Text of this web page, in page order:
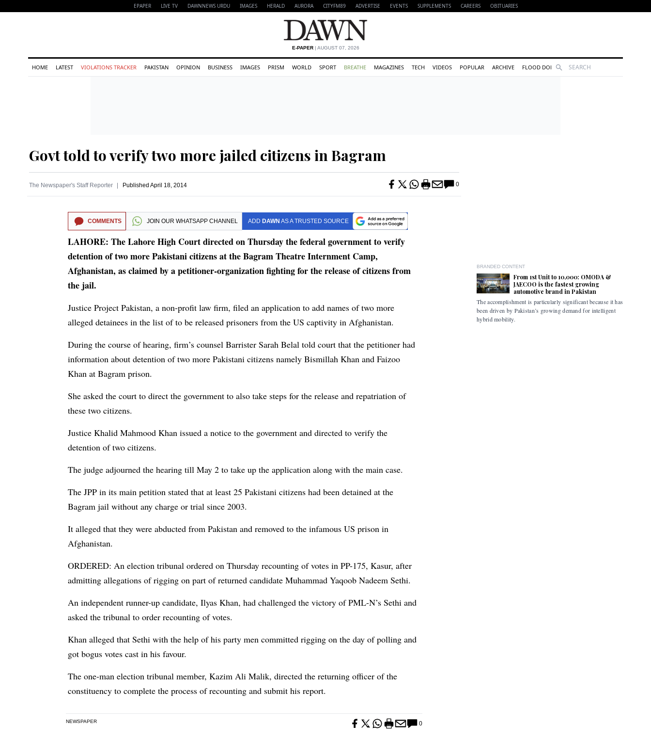
EPAPER LIVE TV DAWNNEWS URDU IMAGES HERALD AURORA CITYFM89 ADVERTISE EVENTS SUPPLEMENTS CAREERS OBITUARIES
E-PAPER| AUGUST 07, 2026
HOME LATEST VIOLATIONS TRACKER PAKISTAN OPINION BUSINESS IMAGES PRISM WORLD SPORT BREATHE MAGAZINES TECH VIDEOS POPULAR ARCHIVE FLOOD DONATIONS
Search
Govt told to verify two more jailed citizens in Bagram
The Newspaper's Staff Reporter Published April 18, 2014 0
COMMENTS JOIN OUR WHATSAPP CHANNEL ADD DAWN AS A TRUSTED SOURCE
LAHORE: The Lahore High Court directed on Thursday the federal government to verify
detention of two more Pakistani citizens at the Bagram Theatre Internment Camp,
Afghanistan, as claimed by a petitioner-organization fighting for the release of citizens from
the jail.
Justice Project Pakistan, a non-profit law firm, filed an application to add names of two more
alleged detainees in the list of to be released prisoners from the US captivity in Afghanistan.
During the course of hearing, firm’s counsel Barrister Sarah Belal told court that the petitioner had
information about detention of two more Pakistani citizens namely Bismillah Khan and Faizoo
Khan at Bagram prison.
She asked the court to direct the government to also take steps for the release and repatriation of
these two citizens.
Justice Khalid Mahmood Khan issued a notice to the government and directed to verify the
detention of two citizens.
The judge adjourned the hearing till May 2 to take up the application along with the main case.
The JPP in its main petition stated that at least 25 Pakistani citizens had been detained at the
Bagram jail without any charge or trial since 2003.
It alleged that they were abducted from Pakistan and removed to the infamous US prison in
Afghanistan.
ORDERED: An election tribunal ordered on Thursday recounting of votes in PP-175, Kasur, after
admitting allegations of rigging on part of returned candidate Muhammad Yaqoob Nadeem Sethi.
An independent runner-up candidate, Ilyas Khan, had challenged the victory of PML-N’s Sethi and
asked the tribunal to order recounting of votes.
Khan alleged that Sethi with the help of his party men committed rigging on the day of polling and
got bogus votes cast in his favour.
The one-man election tribunal member, Kazim Ali Malik, directed the returning officer of the
constituency to complete the process of recounting and submit his report.
NEWSPAPER 0
BRANDED CONTENT
From 1st Unit to 10,000: OMODA &
JAECOO is the fastest growing
automotive brand in Pakistan
The accomplishment is particularly significant because it has
been driven by Pakistan’s growing demand for intelligent
hybrid mobility.